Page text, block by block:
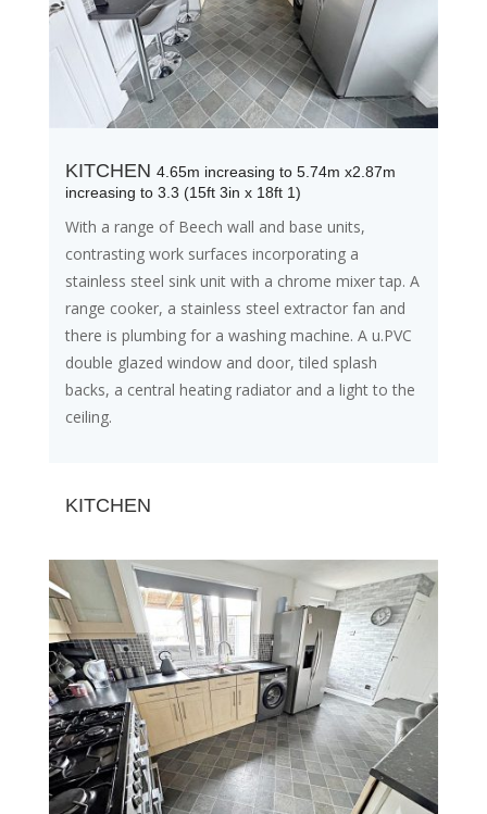
KITCHEN 4.65m increasing to 5.74m x2.87m
increasing to 3.3 (15ft 3in x 18ft 1)
With a range of Beech wall and base units,
contrasting work surfaces incorporating a
stainless steel sink unit with a chrome mixer tap. A
range cooker, a stainless steel extractor fan and
there is plumbing for a washing machine. A u.PVC
double glazed window and door, tiled splash
backs, a central heating radiator and a light to the
ceiling.
KITCHEN